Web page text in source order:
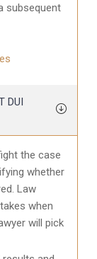
subsequent
DUI
the case
whether
Law
when
will pick